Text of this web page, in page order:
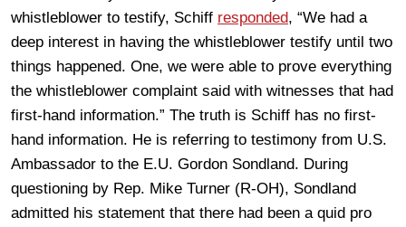
whistleblower to testify, Schiff responded, “We had a
deep interest in having the whistleblower testify until two
things happened. One, we were able to prove everything
the whistleblower complaint said with witnesses that had
first-hand information.” The truth is Schiff has no first-
hand information. He is referring to testimony from U.S.
Ambassador to the E.U. Gordon Sondland. During
questioning by Rep. Mike Turner (R-OH), Sondland
admitted his statement that there had been a quid pro